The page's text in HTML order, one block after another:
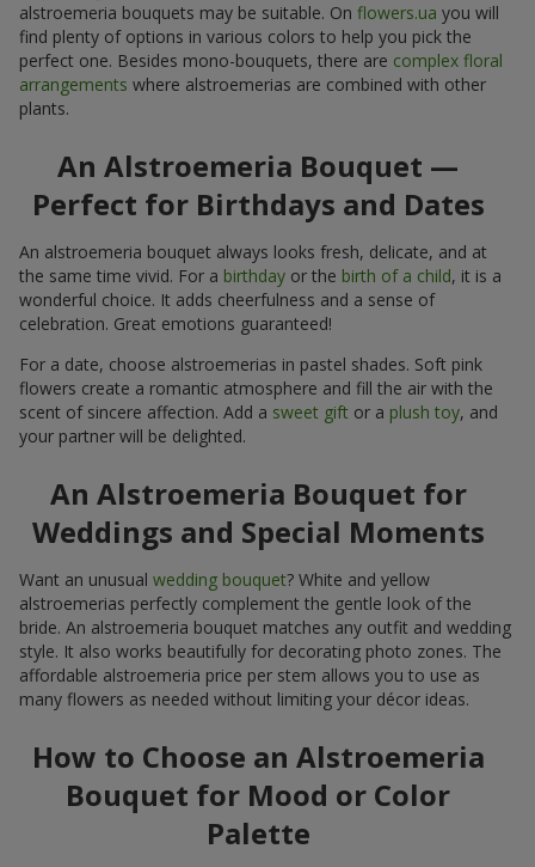
alstroemeria bouquets may be suitable. On flowers.ua you will
find plenty of options in various colors to help you pick the
perfect one. Besides mono-bouquets, there are complex floral
arrangements where alstroemerias are combined with other
plants.
An Alstroemeria Bouquet —
Perfect for Birthdays and Dates
An alstroemeria bouquet always looks fresh, delicate, and at
the same time vivid. For a birthday or the birth of a child, it is a
wonderful choice. It adds cheerfulness and a sense of
celebration. Great emotions guaranteed!
For a date, choose alstroemerias in pastel shades. Soft pink
flowers create a romantic atmosphere and fill the air with the
scent of sincere affection. Add a sweet gift or a plush toy, and
your partner will be delighted.
An Alstroemeria Bouquet for
Weddings and Special Moments
Want an unusual wedding bouquet? White and yellow
alstroemerias perfectly complement the gentle look of the
bride. An alstroemeria bouquet matches any outfit and wedding
style. It also works beautifully for decorating photo zones. The
affordable alstroemeria price per stem allows you to use as
many flowers as needed without limiting your décor ideas.
How to Choose an Alstroemeria
Bouquet for Mood or Color
Palette